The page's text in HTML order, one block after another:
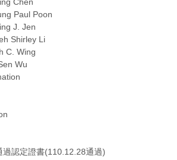
Paul Poon
J. Jen
Shirley Li
C. Wing
Wu
認定證書(110.12.28通過)